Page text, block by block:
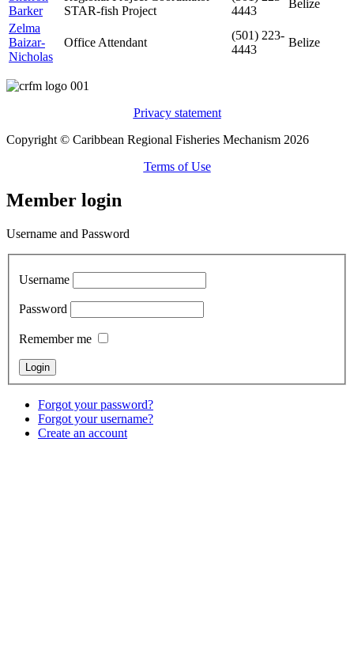
Barker
STAR-fish Project
4443
Belize
Zelma
Baizar-
Nicholas
Office Attendant
(501) 223-
4443
Belize
Privacy statement
Copyright © Caribbean Regional Fisheries Mechanism 2026
Terms of Use
Member login
Username and Password
Username
Password
Remember me
Forgot your password?
Forgot your username?
Create an account